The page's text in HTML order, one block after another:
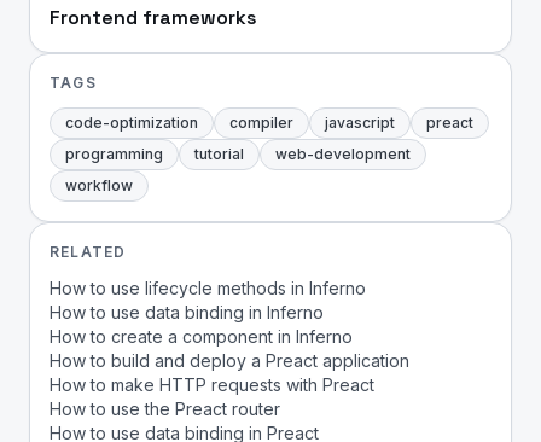
Frontend frameworks
TAGS
code-optimization compiler javascript
preact
programming
tutorial
web-development
workflow
RELATED
How to use lifecycle methods in Inferno
How to use data binding in Inferno
How to create a component in Inferno
How to build and deploy a Preact application
How to make HTTP requests with Preact
How to use the Preact router
How to use data binding in Preact